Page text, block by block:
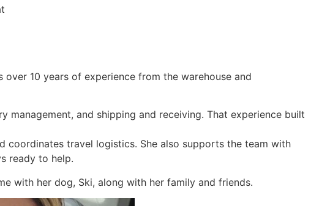
10 years of experience from the warehouse and
and shipping and receiving. That experience built
coordinates travel logistics. She also supports the team with
ready to help.
with her dog, Ski, along with her family and friends.